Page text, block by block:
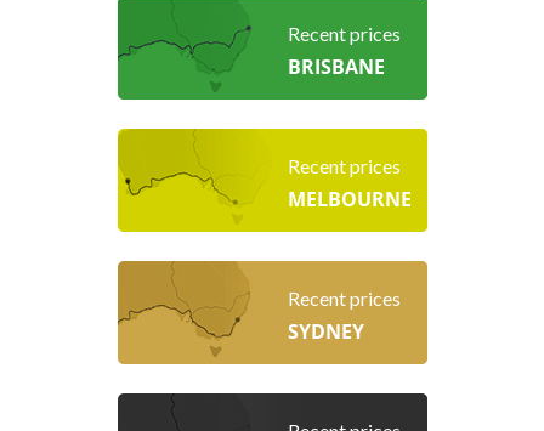
Recent prices
BRISBANE
Recent prices
MELBOURNE
Recent prices
SYDNEY